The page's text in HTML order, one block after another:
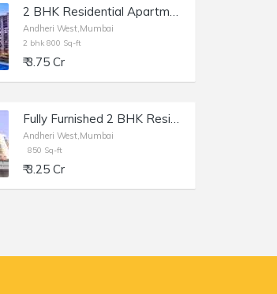
2 BHK Residential Apartment of 800 sq.ft. Carpet Area for Sale in Raheja Classique, Andheri West.
Andheri West,Mumbai
2 bhk 800 Sq-ft
₹ 3.75 Cr
Fully Furnished 2 BHK Residential Apartment of 1100 sq.ft. Total Area for Sale at Prime Rose Apartments, Andheri West.
Andheri West,Mumbai
850 Sq-ft
₹ 3.25 Cr